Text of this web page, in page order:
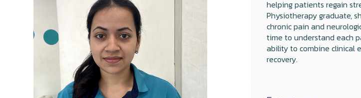
helping patients regain
Physiotherapy graduate,
chronic pain and
time to understand each
ability to combine clinical
recovery.